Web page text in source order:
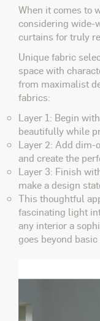
When it comes to
considering wide-
curtains for truly
Unique fabric
space with
from maximalist
fabrics:
Layer 1: Begin
beautifully while
Layer 2: Add
and create the
Layer 3: Finish
make a design
This thoughtful
fascinating light
any interior a
goes beyond